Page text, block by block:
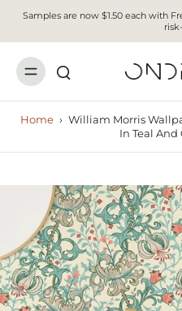
Samples are now $1.50 each with
Home › William Morris
In Teal And